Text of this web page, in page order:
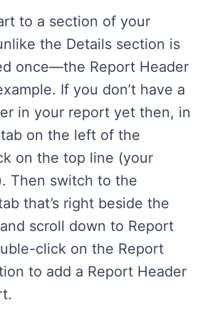
to a section of your
the Details section is
once—the Report Header
If you don’t have a
in your report yet then, in
on the left of the
on the top line (your
Then switch to the
that’s right beside the
scroll down to Report
click on the Report
to add a Report Header